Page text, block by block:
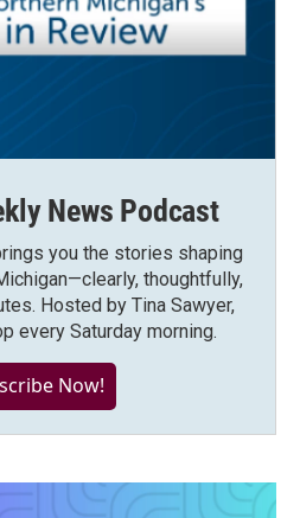
News Podcast
you the stories shaping
thoughtfully,
Hosted by Tina Sawyer,
every Saturday morning.
Now!